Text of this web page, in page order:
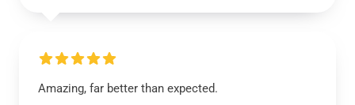
Amazing, far better than expected.